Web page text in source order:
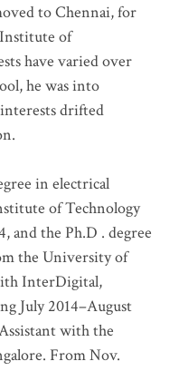
to Chennai, for
of
have varied over
he was into
drifted
.
in electrical
of Technology
and the Ph.D . degree
the University of
InterDigital,
July 2014–August
with the
From Nov.